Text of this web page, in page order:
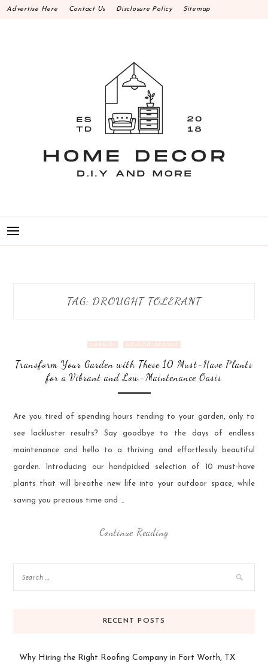
Skip
Advertise Here Contact Us Disclosure Policy Sitemap
TAG: DROUGHT TOLERANT
GARDEN GARDEN DESIGN
Transform Your Garden with These 10 Must-Have Plants
for a Vibrant and Low-Maintenance Oasis
Are you tired of spending hours tending to your garden, only to
see lackluster results? Say goodbye to the days of endless
maintenance and hello to a thriving and effortlessly beautiful
garden. Introducing our handpicked selection of 10 must-have
plants that will breathe new life into your outdoor space, while
saving you precious time and …
Continue Reading
RECENT POSTS
Why Hiring the Right Roofing Company in Fort Worth, TX